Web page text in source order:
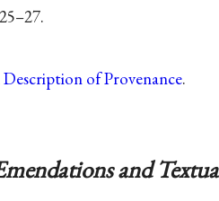
Description of Provenance.
and